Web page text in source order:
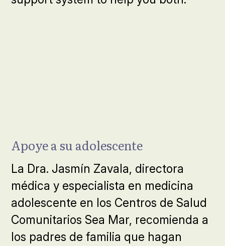
Apoye a su adolescente
La Dra. Jasmín Zavala, directora
médica y especialista en medicina
adolescente en los Centros de Salud
Comunitarios Sea Mar, recomienda a
los padres de familia que hagan